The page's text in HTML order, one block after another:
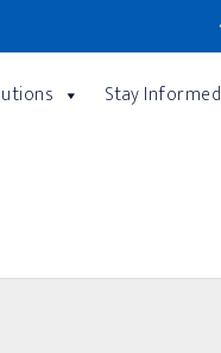
Stay Informed